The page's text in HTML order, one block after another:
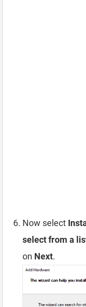
Now select
select from a
on Next.